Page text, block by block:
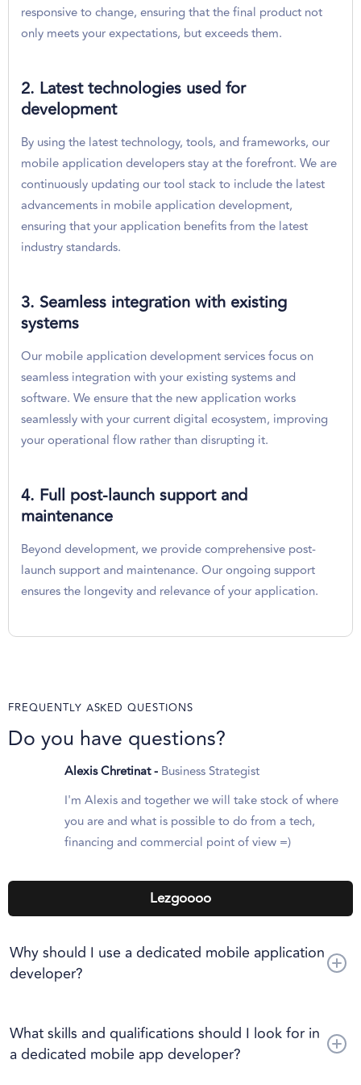
responsive to change, ensuring that the final product not
only meets your expectations, but exceeds them.
2. Latest technologies used for
development
By using the latest technology, tools, and frameworks, our
mobile application developers stay at the forefront. We are
continuously updating our tool stack to include the latest
advancements in mobile application development,
ensuring that your application benefits from the latest
industry standards.
3. Seamless integration with existing
systems
Our mobile application development services focus on
seamless integration with your existing systems and
software. We ensure that the new application works
seamlessly with your current digital ecosystem, improving
your operational flow rather than disrupting it.
4. Full post-launch support and
maintenance
Beyond development, we provide comprehensive post-
launch support and maintenance. Our ongoing support
ensures the longevity and relevance of your application.
FREQUENTLY ASKED QUESTIONS
Do you have questions?
Alexis Chretinat - Business Strategist
I'm Alexis and together we will take stock of where
you are and what is possible to do from a tech,
financing and commercial point of view =)
Lezgoooo
Why should I use a dedicated mobile application
developer?
advantages, including access to specialized expertise,
profitability, shorter development times, and the ability to
What skills and qualifications should I look for in
a dedicated mobile app developer?